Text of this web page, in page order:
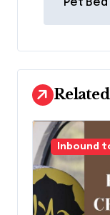
n
a
v
i
g
a
t
i
Inbound